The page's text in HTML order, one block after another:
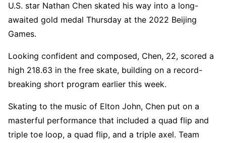
U.S. star Nathan Chen skated his way into a long-
awaited gold medal Thursday at the 2022 Beijing
Games.
Looking confident and composed, Chen, 22, scored a
high 218.63 in the free skate, building on a record-
breaking short program earlier this week.
Skating to the music of Elton John, Chen put on a
masterful performance that included a quad flip and
triple toe loop, a quad flip, and a triple axel. Team